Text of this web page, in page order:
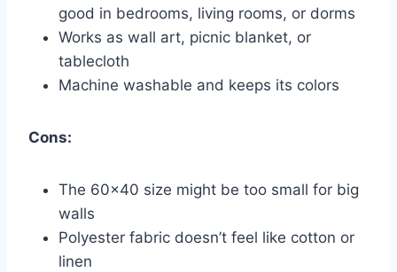
good in bedrooms, living rooms, or dorms
Works as wall art, picnic blanket, or
tablecloth
Machine washable and keeps its colors
Cons:
The 60×40 size might be too small for big
walls
Polyester fabric doesn’t feel like cotton or
linen